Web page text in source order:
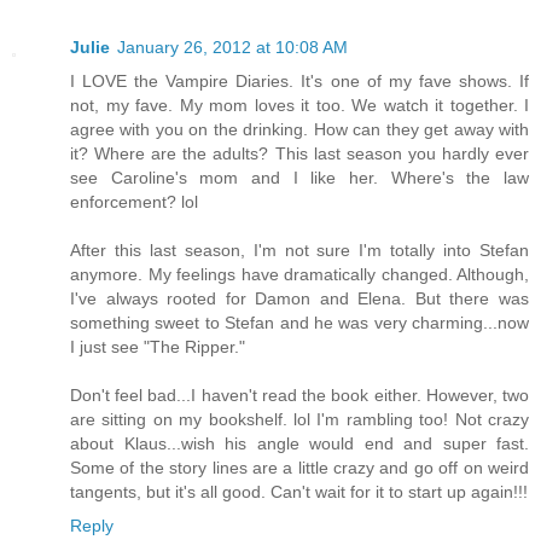
Julie January 26, 2012 at 10:08 AM
I LOVE the Vampire Diaries. It's one of my fave shows. If
not, my fave. My mom loves it too. We watch it together. I
agree with you on the drinking. How can they get away with
it? Where are the adults? This last season you hardly ever
see Caroline's mom and I like her. Where's the law
enforcement? lol
After this last season, I'm not sure I'm totally into Stefan
anymore. My feelings have dramatically changed. Although,
I've always rooted for Damon and Elena. But there was
something sweet to Stefan and he was very charming...now
I just see "The Ripper."
Don't feel bad...I haven't read the book either. However, two
are sitting on my bookshelf. lol I'm rambling too! Not crazy
about Klaus...wish his angle would end and super fast.
Some of the story lines are a little crazy and go off on weird
tangents, but it's all good. Can't wait for it to start up again!!!
Reply